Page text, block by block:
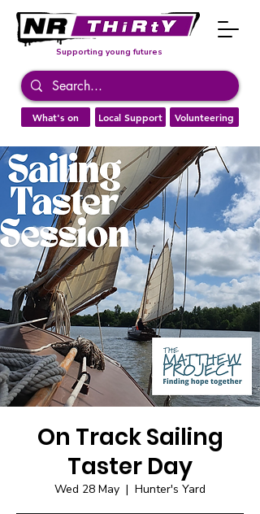
What's on Local Support Volunteering
Supporting young futures
On Track Sailing
Taster Day
Wed 28 May
  |
Hunter's Yard